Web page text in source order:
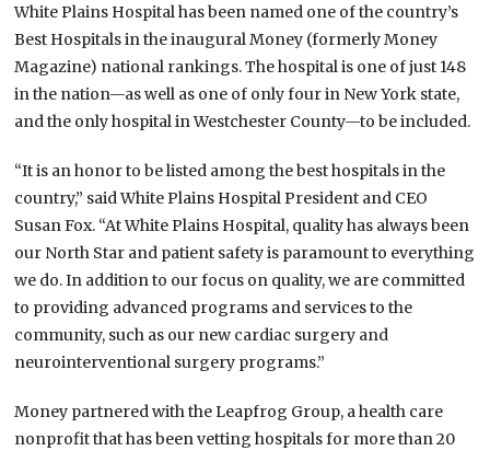
White Plains Hospital has been named one of the country’s
Best Hospitals in the inaugural Money (formerly Money
Magazine) national rankings. The hospital is one of just 148
in the nation—as well as one of only four in New York state,
and the only hospital in Westchester County—to be included.
“It is an honor to be listed among the best hospitals in the
country,” said White Plains Hospital President and CEO
Susan Fox. “At White Plains Hospital, quality has always been
our North Star and patient safety is paramount to everything
we do. In addition to our focus on quality, we are committed
to providing advanced programs and services to the
community, such as our new cardiac surgery and
neurointerventional surgery programs.”
Money partnered with the Leapfrog Group, a health care
nonprofit that has been vetting hospitals for more than 20